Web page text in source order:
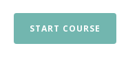
START COURSE